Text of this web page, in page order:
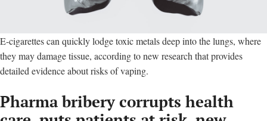
E-cigarettes can quickly lodge toxic metals deep into the lungs, where
they may damage tissue, according to new research that provides
detailed evidence about risks of vaping.
Pharma bribery corrupts health